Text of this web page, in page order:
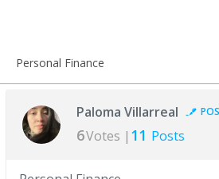
Personal Finance
Paloma Villarreal
6Votes | 11 Posts